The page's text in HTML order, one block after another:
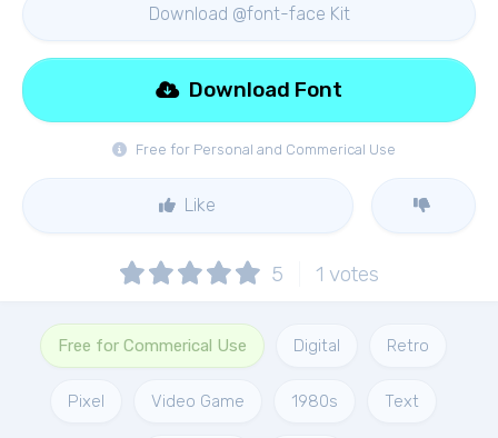
Download @font-face Kit
Free for Personal and Commerical Use
Download Font
Like
5 1 votes
Free for Commerical Use Digital Retro
Pixel Video Game 1980s Text